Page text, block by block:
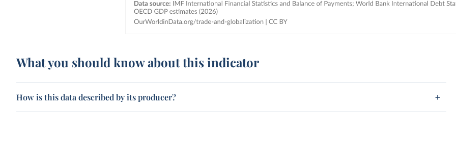
What you should know about this indicator
How is this data described by its producer?